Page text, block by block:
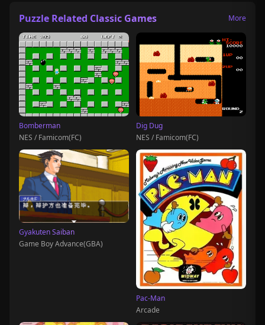
Puzzle Related Classic Games More
Bomberman
NES / Famicom(FC)
Dig Dug
NES / Famicom(FC)
Gyakuten Saiban
Game Boy Advance(GBA)
Pac-Man
Arcade